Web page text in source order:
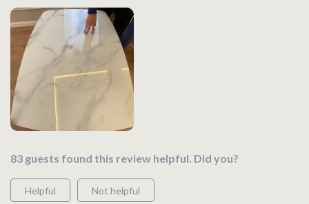
83 guests found this review helpful. Did you?
Helpful Not helpful